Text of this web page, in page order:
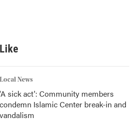
Local News
'A sick act': Community members
condemn Islamic Center break-in and
vandalism